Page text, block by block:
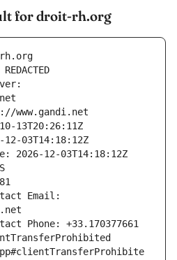
for droit-rh.org
Email: